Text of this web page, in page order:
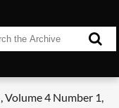
, Volume 4 Number 1,